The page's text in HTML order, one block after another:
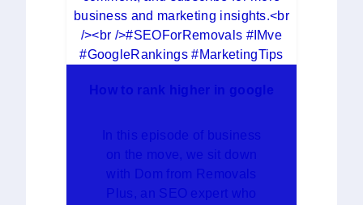
How to rank higher in google
In this episode of business
on the move, we sit down
with Dom from Removals
Plus, an SEO expert who